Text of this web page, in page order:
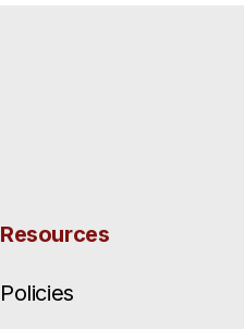
Resources
Policies